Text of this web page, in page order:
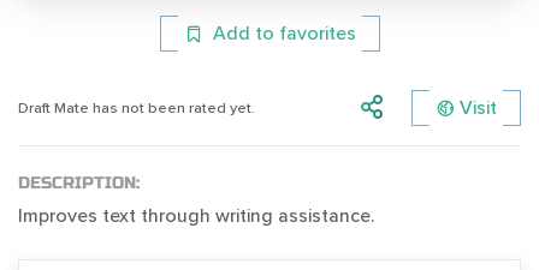
Add to favorites
Draft Mate has not been rated yet. Visit
DESCRIPTION:
Improves text through writing assistance.